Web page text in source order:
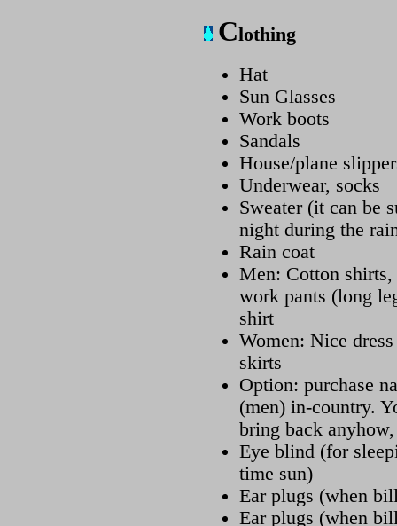
Clothing
Hat
Sun Glasses
Work boots
Sandals
House/plane
Underwear, socks
Sweater (it can be
night during the
Rain coat
Men: Cotton
work pants (long
shirt
Women: Nice
skirts
Option: purchase
(men) in-country.
bring back
Eye blind (for
time sun)
Ear plugs (when
Ear plugs (when